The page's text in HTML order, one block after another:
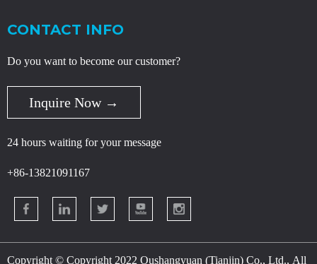
CONTACT INFO
Do you want to become our customer?
Inquire Now →
24 hours waiting for your message
+86-13821091167
Copyright © Copyright 2022 Oushangyuan (Tianjin) Co., Ltd., All